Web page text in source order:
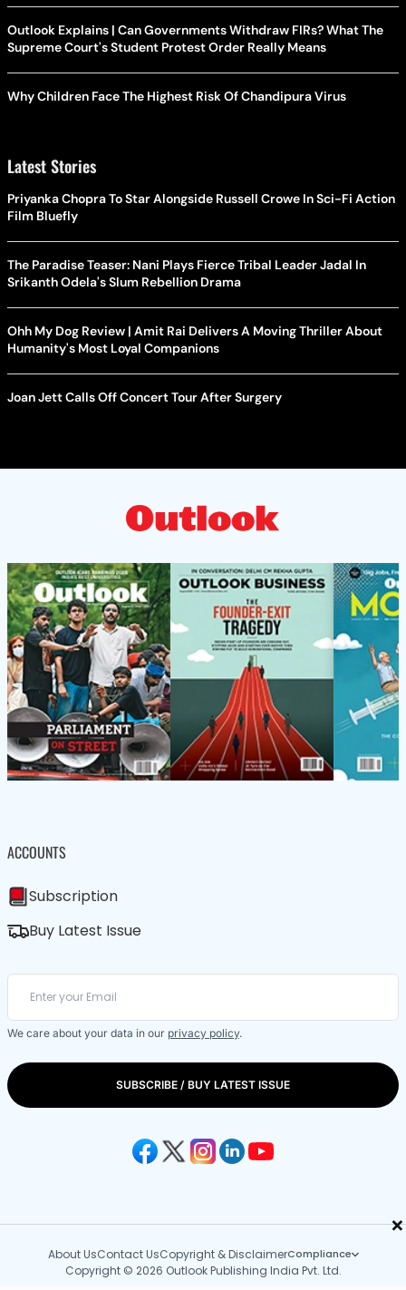
×
Outlook Explains | Can Governments Withdraw FIRs? What The
Supreme Court's Student Protest Order Really Means
Why Children Face The Highest Risk Of Chandipura Virus
Latest Stories
Priyanka Chopra To Star Alongside Russell Crowe In Sci-Fi Action
Film Bluefly
The Paradise Teaser: Nani Plays Fierce Tribal Leader Jadal In
Srikanth Odela's Slum Rebellion Drama
Ohh My Dog Review | Amit Rai Delivers A Moving Thriller About
Humanity's Most Loyal Companions
Joan Jett Calls Off Concert Tour After Surgery
ACCOUNTS
Subscription
Buy Latest Issue
We care about your data in our privacy policy.
SUBSCRIBE / BUY LATEST ISSUE
About UsContact UsCopyright & DisclaimerCompliance
Copyright © 2026 Outlook Publishing India Pvt. Ltd.